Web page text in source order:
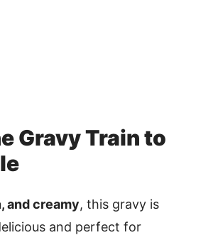
Gravy Train to
and creamy, this gravy is
and perfect for